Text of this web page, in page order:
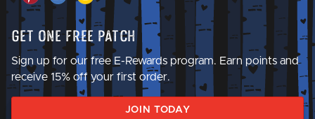
Get One Free Patch
Sign up for our free E-Rewards program. Earn points and
receive 15% off your first order.
JOIN TODAY